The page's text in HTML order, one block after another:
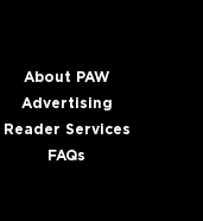
About PAW
Advertising
Reader Services
FAQs